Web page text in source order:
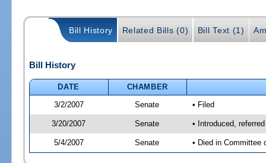
Bill History Related Bills (0) Bill Text (1)
Bill History
DATE
CHAMBER
3/2/2007
Senate • Filed
3/20/2007 Senate • Introduced,
5/4/2007 Senate • Died in Committee